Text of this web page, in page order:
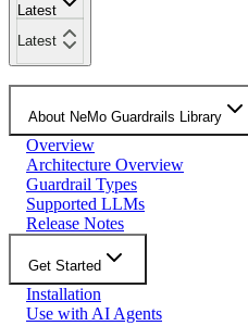
Latest
Latest
About NeMo Guardrails Library
Overview
Architecture Overview
Guardrail Types
Supported LLMs
Release Notes
Get Started
Installation
Use with AI Agents